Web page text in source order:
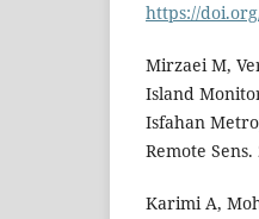
https://
Mirzaei M,
Island
Isfahan
Remote
Karimi A,